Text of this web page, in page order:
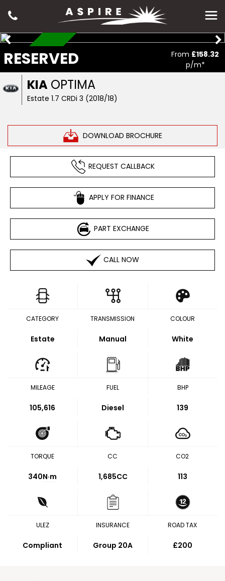
KIA OPTIMA
Estate 1.7 CRDi 3 (2018/18)
DOWNLOAD BROCHURE
RESERVED From £158.32
p/m*
RESERVED
REQUEST CALLBACK
APPLY FOR FINANCE
PART EXCHANGE
CALL NOW
CATEGORY
Estate
TRANSMISSION
Manual
COLOUR
White
MILEAGE
105,616
FUEL
Diesel
BHP
139
TORQUE
340N·m
CC
1,685CC
CO2
113
ULEZ
Compliant
INSURANCE
Group 20A
ROAD TAX
£200